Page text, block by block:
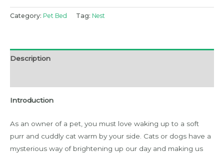
Category: Pet Bed Tag: Nest
Description
Introduction
As an owner of a pet, you must love waking up to a soft
purr and cuddly cat warm by your side. Cats or dogs have a
mysterious way of brightening up our day and making us